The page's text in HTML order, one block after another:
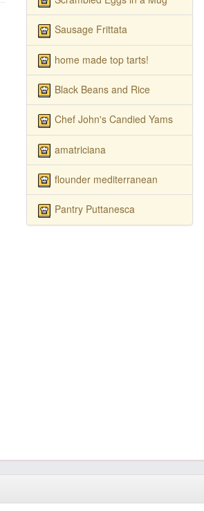
Sausage Frittata
home made top tarts!
Black Beans and Rice
Chef John's Candied Yams
amatriciana
flounder mediterranean
Pantry Puttanesca